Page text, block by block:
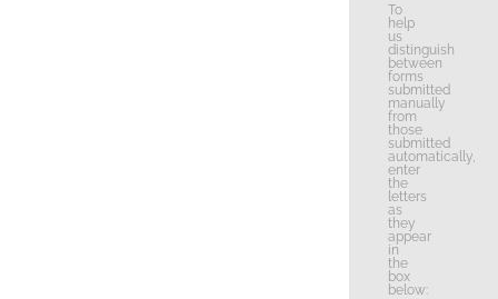
To
help
us
distinguish
between
forms
submitted
manually
from
those
submitted
automatically,
enter
the
letters
as
they
appear
in
the
box
below: